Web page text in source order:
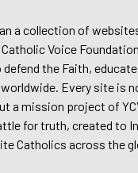
a collection of
Voice
the Faith,
Every site is
a mission project of
for truth, created to
Catholics across the